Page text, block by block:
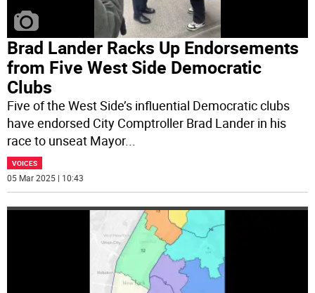
Brad Lander Racks Up Endorsements
from Five West Side Democratic
Clubs
Five of the West Side’s influential Democratic clubs
have endorsed City Comptroller Brad Lander in his
race to unseat Mayor...
VOICES
05 Mar 2025 | 10:43